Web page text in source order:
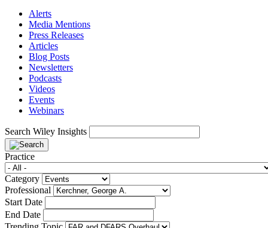
Alerts
Media Mentions
Press Releases
Articles
Blog Posts
Newsletters
Podcasts
Videos
Events
Webinars
Search Wiley Insights
Practice
Category
Professional
Start Date
End Date